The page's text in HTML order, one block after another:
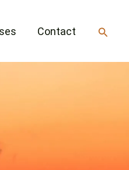
Contact